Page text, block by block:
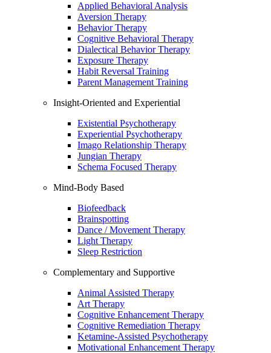
Applied Behavioral Analysis
Aversion Therapy
Behavior Therapy
Cognitive Behavioral Therapy
Dialectical Behavior Therapy
Exposure Therapy
Habit Reversal Training
Parent Management Training
Insight-Oriented and Experiential
Existential Psychotherapy
Experiential Psychotherapy
Imago Relationship Therapy
Jungian Therapy
Schema Focused Therapy
Mind-Body Based
Biofeedback
Brainspotting
Dance / Movement Therapy
Light Therapy
Sleep Restriction
Complementary and Supportive
Animal Assisted Therapy
Art Therapy
Cognitive Enhancement Therapy
Cognitive Remediation Therapy
Ketamine-Assisted Psychotherapy
Motivational Enhancement Therapy